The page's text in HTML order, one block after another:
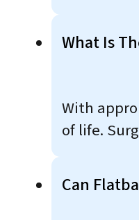
What Is
With
of life.
Can